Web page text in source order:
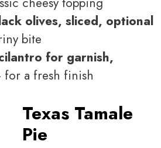
olives, sliced, optional
bite
for garnish,
for a fresh finish
Texas Tamale
Pie